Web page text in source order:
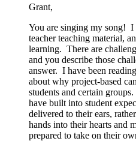
Grant,
You are singing my song! I
teacher teaching material,
learning. There are
and you describe those
answer. I have been
about why project-based
students and certain
have built into student
delivered to their ears,
hands into their hearts and
prepared to take on their